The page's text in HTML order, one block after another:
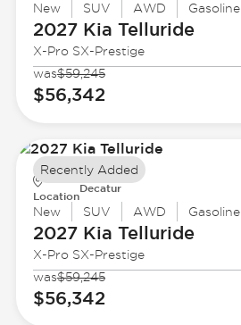
New SUV AWD Gasoline
2027 Kia Telluride
X-Pro SX-Prestige
was$59,245
$56,342
Location
Decatur
New SUV AWD Gasoline
2027 Kia Telluride
X-Pro SX-Prestige
was$59,245
$56,342
Recently Added